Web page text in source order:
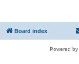
Board index
Powered by